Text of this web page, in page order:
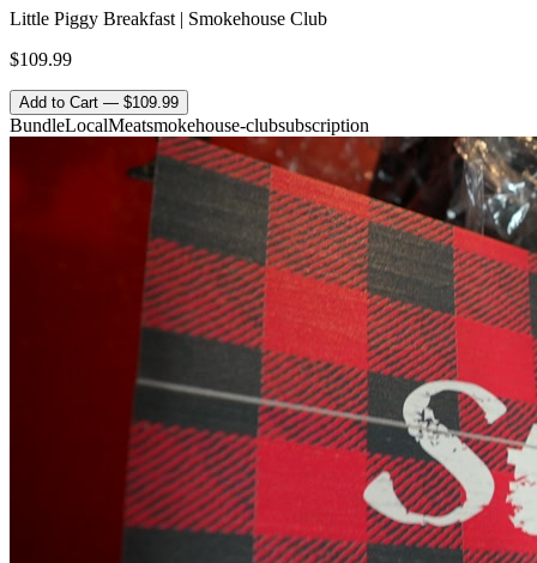
Little Piggy Breakfast | Smokehouse Club
$109.99
Add to Cart — $109.99
BundleLocalMeatsmokehouse-clubsubscription